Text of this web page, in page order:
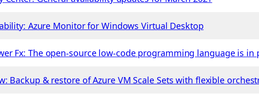
Azure Monitor for Windows Virtual Desktop
Fx: The open-source low-code programming language is in
Backup & restore of Azure VM Scale Sets with flexible